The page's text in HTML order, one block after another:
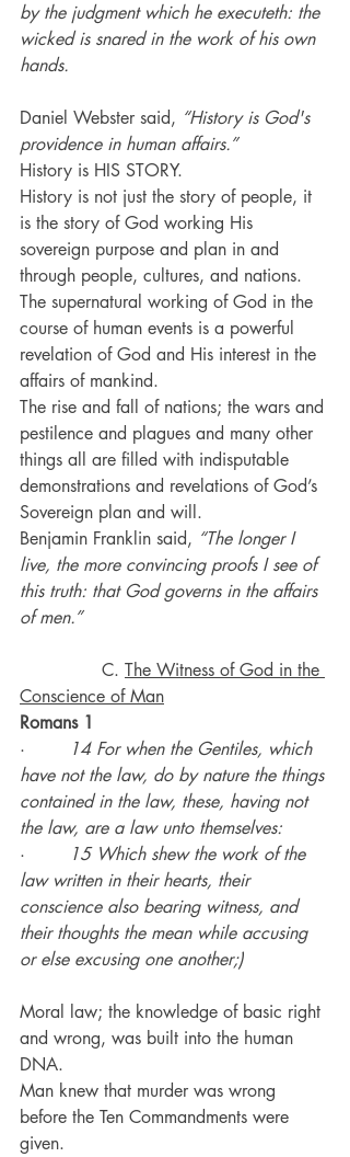
by the judgment which he executeth: the
wicked is snared in the work of his own
hands.
Daniel Webster said, “History is God's
providence in human affairs.”
History is HIS STORY.
History is not just the story of people, it
is the story of God working His
sovereign purpose and plan in and
through people, cultures, and nations.
The supernatural working of God in the
course of human events is a powerful
revelation of God and His interest in the
affairs of mankind.
The rise and fall of nations; the wars and
pestilence and plagues and many other
things all are filled with indisputable
demonstrations and revelations of God’s
Sovereign plan and will.
Benjamin Franklin said, “The longer I
live, the more convincing proofs I see of
this truth: that God governs in the affairs
of men.”
               C.
The Witness of God in the
Conscience of Man
Romans 1
·
14 For when the Gentiles, which
have not the law, do by nature the things
contained in the law, these, having not
the law, are a law unto themselves:
·
15 Which shew the work of the
law written in their hearts, their
conscience also bearing witness, and
their thoughts the mean while accusing
or else excusing one another;)
Moral law; the knowledge of basic right
and wrong, was built into the human
DNA.
Man knew that murder was wrong
before the Ten Commandments were
given.